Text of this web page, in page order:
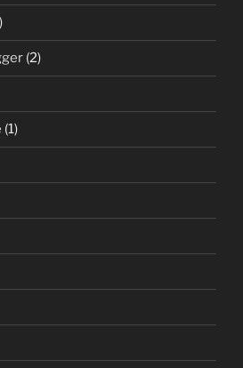
(2)
(1)